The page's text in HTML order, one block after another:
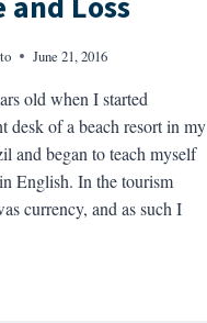
June 21, 2016
old when I started
desk of a beach resort in my
and began to teach myself
English. In the tourism
currency, and as such I